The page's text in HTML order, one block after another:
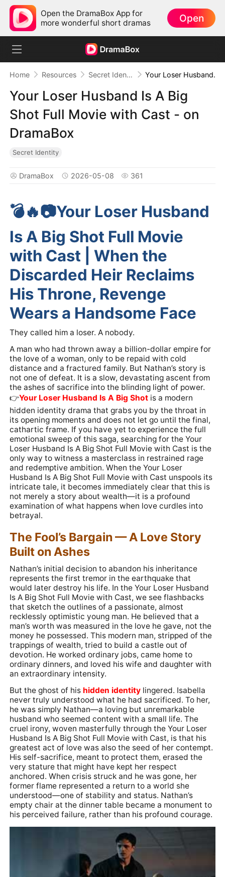
Open the DramaBox App for
more wonderful short dramas
Open
Home Resources Secret Identity Your Loser Husband Is A Big Shot Full Movie with Cast - on DramaBox
Your Loser Husband Is A Big
Shot Full Movie with Cast - on
DramaBox
Secret Identity
DramaBox 2026-05-08 361
💣🔥📷️Your Loser Husband
Is A Big Shot Full Movie
with Cast | When the
Discarded Heir Reclaims
His Throne, Revenge
Wears a Handsome Face
They called him a loser. A nobody.
A man who had thrown away a billion-dollar empire for
the love of a woman, only to be repaid with cold
distance and a fractured family. But Nathan’s story is
not one of defeat. It is a slow, devastating ascent from
the ashes of sacrifice into the blinding light of power.
👉️Your Loser Husband Is A Big Shot is a modern
hidden identity drama that grabs you by the throat in
its opening moments and does not let go until the final,
cathartic frame. If you have yet to experience the full
emotional sweep of this saga, searching for the Your
Loser Husband Is A Big Shot Full Movie with Cast is the
only way to witness a masterclass in restrained rage
and redemptive ambition. When the Your Loser
Husband Is A Big Shot Full Movie with Cast unspools its
intricate tale, it becomes immediately clear that this is
not merely a story about wealth—it is a profound
examination of what happens when love curdles into
betrayal.
The Fool’s Bargain — A Love Story
Built on Ashes
Nathan’s initial decision to abandon his inheritance
represents the first tremor in the earthquake that
would later destroy his life. In the Your Loser Husband
Is A Big Shot Full Movie with Cast, we see flashbacks
that sketch the outlines of a passionate, almost
recklessly optimistic young man. He believed that a
man’s worth was measured in the love he gave, not the
money he possessed. This modern man, stripped of the
trappings of wealth, tried to build a castle out of
devotion. He worked ordinary jobs, came home to
ordinary dinners, and loved his wife and daughter with
an extraordinary intensity.
But the ghost of his hidden identity lingered. Isabella
never truly understood what he had sacrificed. To her,
he was simply Nathan—a loving but unremarkable
husband who seemed content with a small life. The
cruel irony, woven masterfully through the Your Loser
Husband Is A Big Shot Full Movie with Cast, is that his
greatest act of love was also the seed of her contempt.
His self-sacrifice, meant to protect them, erased the
very stature that might have kept her respect
anchored. When crisis struck and he was gone, her
former flame represented a return to a world she
understood—one of stability and status. Nathan’s
empty chair at the dinner table became a monument to
his perceived failure, rather than his profound courage.